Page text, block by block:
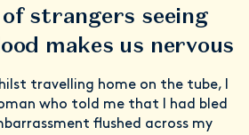
strangers seeing
makes us nervous
travelling home on the tube, I
who told me that I had bled
flushed across my